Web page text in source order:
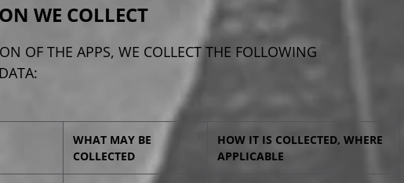
WE COLLECT
OF THE APPS, WE COLLECT THE FOLLOWING
WHAT MAY BE
COLLECTED
HOW IT IS COLLECTED, WHERE
APPLICABLE